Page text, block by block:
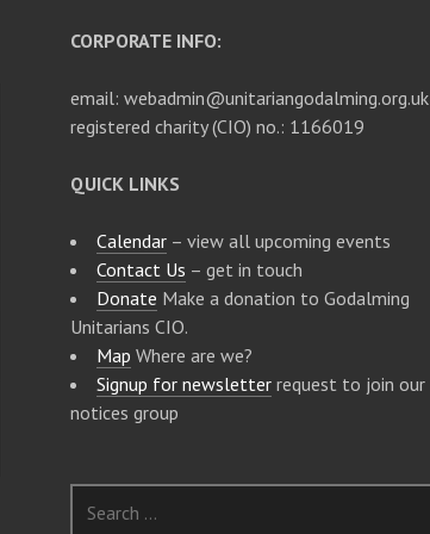
CORPORATE INFO:
email: webadmin@unitariangodalming.org.uk
registered charity (CIO) no.: 1166019
QUICK LINKS
Calendar – view all upcoming events
Contact Us – get in touch
Donate Make a donation to Godalming
Unitarians CIO.
Map Where are we?
Signup for newsletter request to join our
notices group